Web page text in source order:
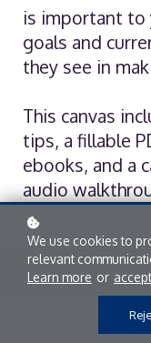
is important to
goals and
they see in
This canvas
tips, a fillable
ebooks, and a
audio
Review and
We use cookies to
relevant
Learn more or